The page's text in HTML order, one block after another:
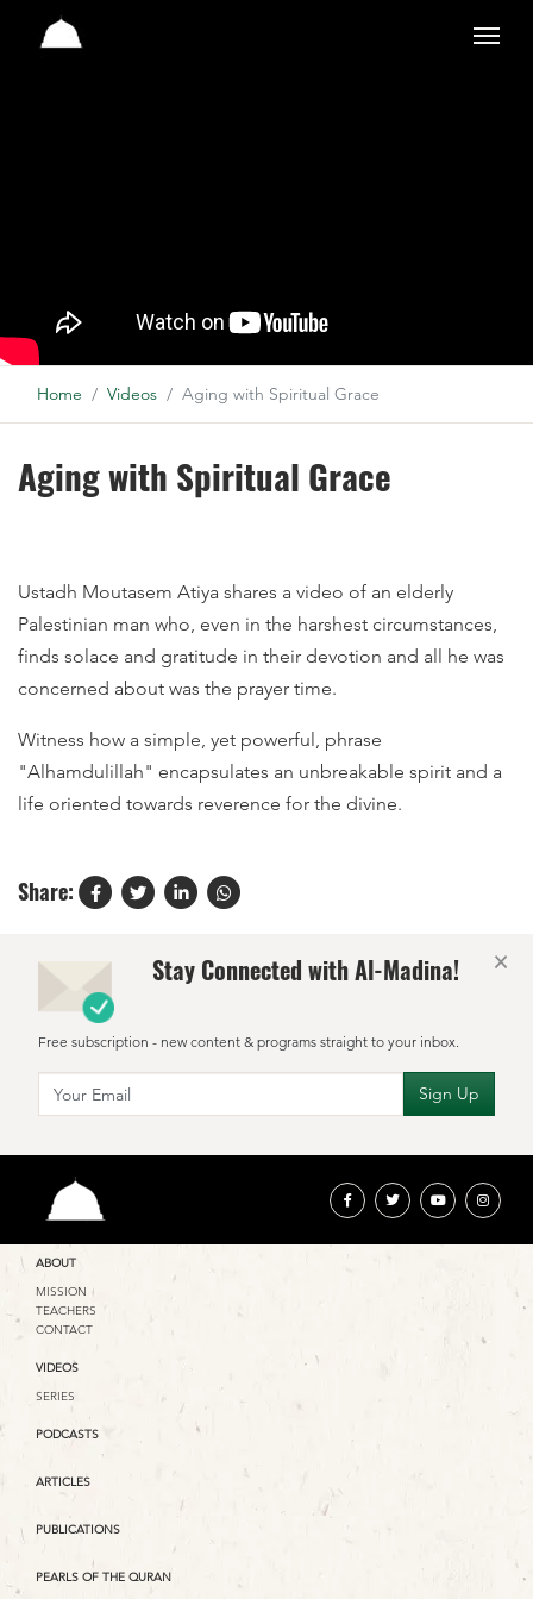
Studio
Home Videos Aging with Spiritual Grace
Aging with Spiritual Grace
Ustadh Moutasem Atiya shares a video of an elderly
Palestinian man who, even in the harshest circumstances,
finds solace and gratitude in their devotion and all he was
concerned about was the prayer time.
Witness how a simple, yet powerful, phrase
"Alhamdulillah" encapsulates an unbreakable spirit and a
life oriented towards reverence for the divine.
Share:
Stay Connected with Al-Madina!
Free subscription - new content & programs straight to your inbox.
×
ABOUT
MISSION
TEACHERS
CONTACT
VIDEOS
SERIES
PODCASTS
ARTICLES
PUBLICATIONS
PEARLS OF THE QURAN